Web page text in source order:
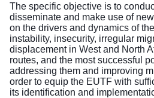
The specific objective is to
disseminate and make use of
on the drivers and dynamics of
instability, insecurity, irregular
displacement in West and North
routes, and the most successful
addressing them and improving
order to equip the EUTF with
its identification and